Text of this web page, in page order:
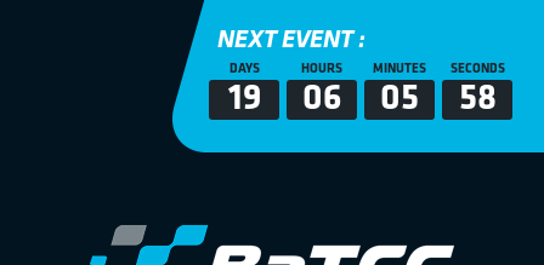
NEXT EVENT :
DAYS
19
HOURS
06
MINUTES
05
SECONDS
58